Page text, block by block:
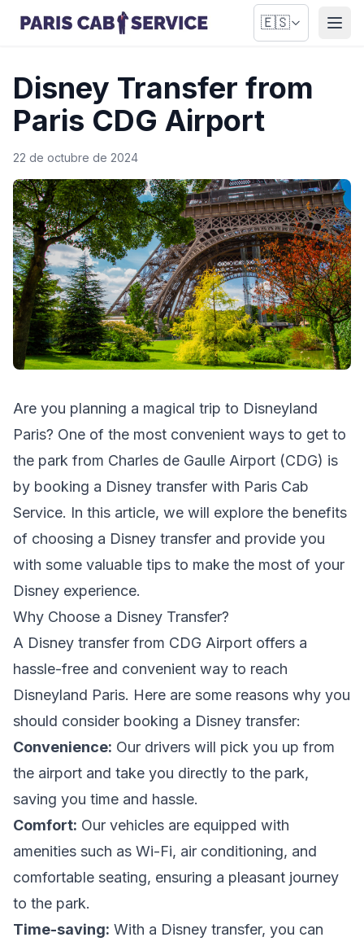
🇪🇸
Disney Transfer from
Paris CDG Airport
22 de octubre de 2024
Are you planning a magical trip to Disneyland
Paris? One of the most convenient ways to get to
the park from Charles de Gaulle Airport (CDG) is
by booking a Disney transfer with Paris Cab
Service. In this article, we will explore the benefits
of choosing a Disney transfer and provide you
with some valuable tips to make the most of your
Disney experience.
Why Choose a Disney Transfer?
A Disney transfer from CDG Airport offers a
hassle-free and convenient way to reach
Disneyland Paris. Here are some reasons why you
should consider booking a Disney transfer:
Convenience: Our drivers will pick you up from
the airport and take you directly to the park,
saving you time and hassle.
Comfort: Our vehicles are equipped with
amenities such as Wi-Fi, air conditioning, and
comfortable seating, ensuring a pleasant journey
to the park.
Time-saving: With a Disney transfer, you can